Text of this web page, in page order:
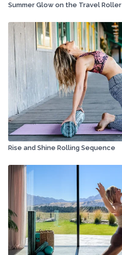
Summer Glow on the Travel Roller
Rise and Shine Rolling Sequence